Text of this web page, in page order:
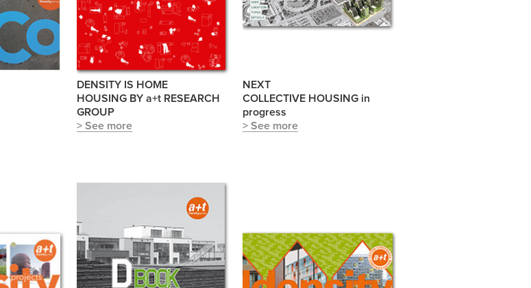
DENSITY IS HOME
HOUSING BY a+t RESEARCH
GROUP
> See more
NEXT
COLLECTIVE HOUSING in
progress
> See more